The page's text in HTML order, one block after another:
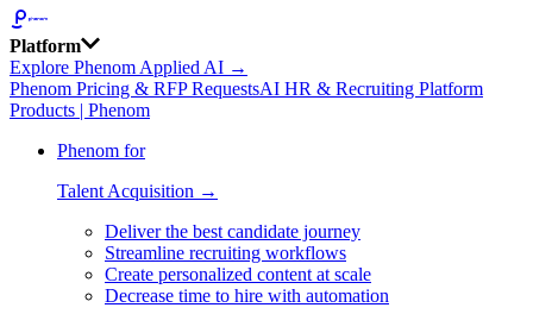
Platform
Explore Phenom Applied AI →
Phenom Pricing & RFP RequestsAI HR & Recruiting Platform
Products | Phenom
Phenom for
Talent Acquisition →
Deliver the best candidate journey
Streamline recruiting workflows
Create personalized content at scale
Decrease time to hire with automation